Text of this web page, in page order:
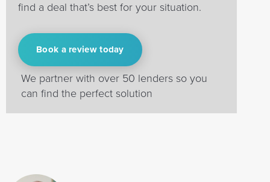
find a deal that’s best for your situation.
Book a review today
We partner with over 50 lenders so you
can find the perfect solution